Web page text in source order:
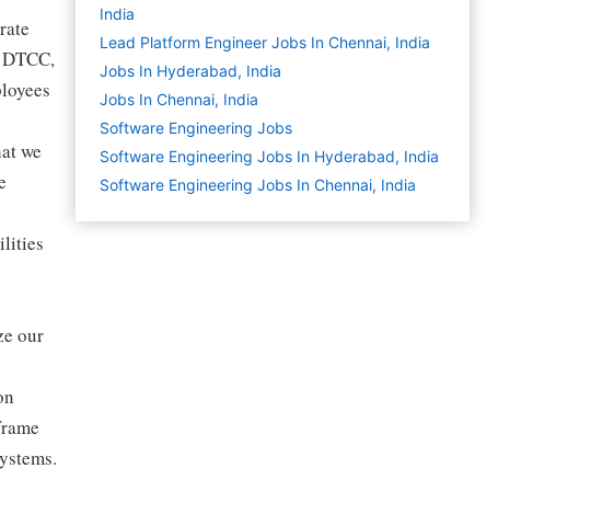
we
our
India
Lead Platform Engineer Jobs In Chennai, India
Jobs In Hyderabad, India
Jobs In Chennai, India
Software Engineering Jobs
Software Engineering Jobs In Hyderabad, India
Software Engineering Jobs In Chennai, India